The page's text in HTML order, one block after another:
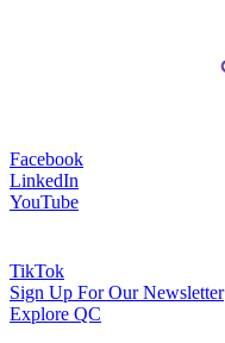
Facebook
LinkedIn
YouTube
TikTok
Sign Up For Our Newsletter
Explore QC